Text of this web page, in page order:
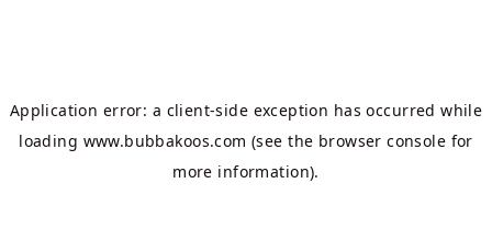
Application error: a client-side exception has occurred while
loading www.bubbakoos.com (see the browser console for
more information).